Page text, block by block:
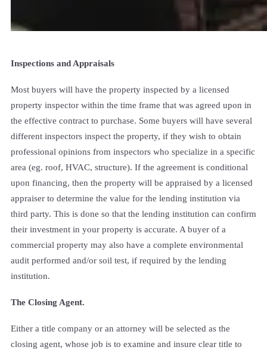
Inspections and Appraisals
Most buyers will have the property inspected by a licensed
property inspector within the time frame that was agreed upon in
the effective contract to purchase. Some buyers will have several
different inspectors inspect the property, if they wish to obtain
professional opinions from inspectors who specialize in a specific
area (eg. roof, HVAC, structure). If the agreement is conditional
upon financing, then the property will be appraised by a licensed
appraiser to determine the value for the lending institution via
third party. This is done so that the lending institution can confirm
their investment in your property is accurate. A buyer of a
commercial property may also have a complete environmental
audit performed and/or soil test, if required by the lending
institution.
The Closing Agent.
Either a title company or an attorney will be selected as the
closing agent, whose job is to examine and insure clear title to